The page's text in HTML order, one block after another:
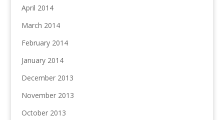
April 2014
March 2014
February 2014
January 2014
December 2013
November 2013
October 2013